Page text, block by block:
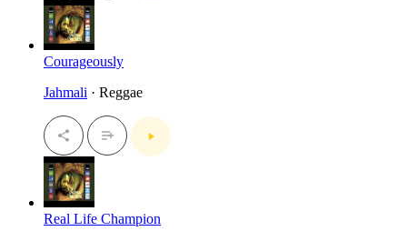
Courageously
Jahmali · Reggae
Real Life Champion